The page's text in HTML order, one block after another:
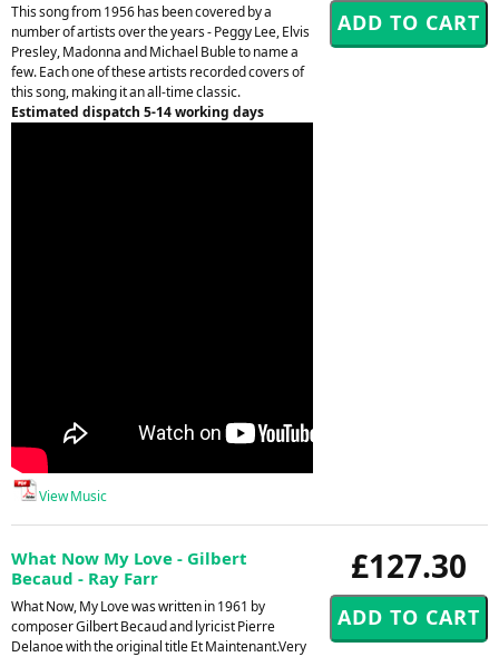
This song from 1956 has been covered by a
number of artists over the years - Peggy Lee, Elvis
Presley, Madonna and Michael Buble to name a
few. Each one of these artists recorded covers of
this song, making it an all-time classic.
Estimated dispatch 5-14 working days
View Music
£127.30
What Now My Love - Gilbert
Becaud - Ray Farr
What Now, My Love was written in 1961 by
composer Gilbert Becaud and lyricist Pierre
Delanoe with the original title Et Maintenant.Very